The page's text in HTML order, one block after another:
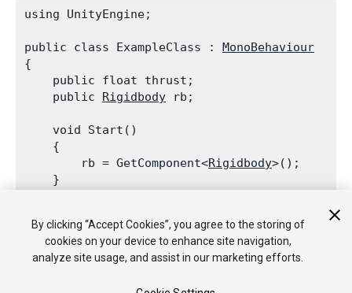
using UnityEngine;
public class ExampleClass : MonoBehaviour
{
    public float thrust;
    public
Rigidbody rb;
    void Start()
    {
        rb = GetComponent<
Rigidbody>();
    }
    {
        rb.AddForce(0, 0, thrust,
    }
By clicking “Accept Cookies”, you agree to the storing of
cookies on your device to enhance site navigation,
analyze site usage, and assist in our marketing efforts.